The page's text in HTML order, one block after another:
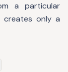
a particular
only a